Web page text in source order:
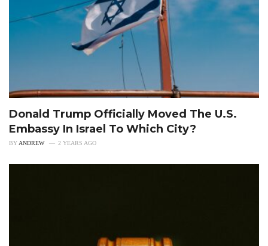
Donald Trump Officially Moved The U.S.
Embassy In Israel To Which City?
BY ANDREW 2 YEARS AGO